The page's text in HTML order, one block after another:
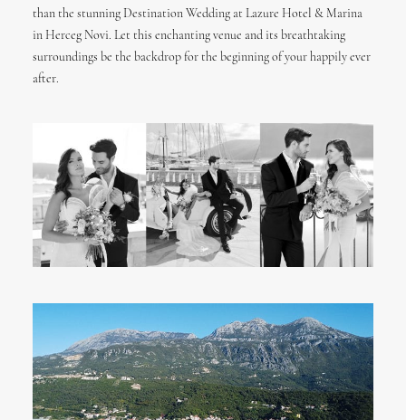
than the stunning Destination Wedding at Lazure Hotel & Marina
in Herceg Novi. Let this enchanting venue and its breathtaking
surroundings be the backdrop for the beginning of your happily ever
after.